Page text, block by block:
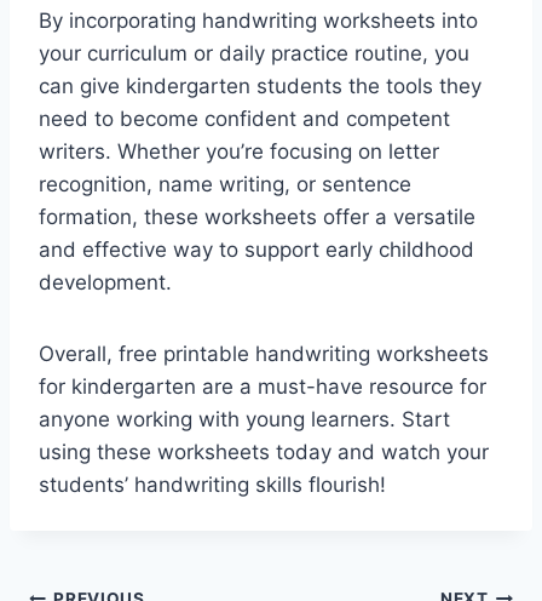
By incorporating handwriting worksheets into
your curriculum or daily practice routine, you
can give kindergarten students the tools they
need to become confident and competent
writers. Whether you’re focusing on letter
recognition, name writing, or sentence
formation, these worksheets offer a versatile
and effective way to support early childhood
development.
Overall, free printable handwriting worksheets
for kindergarten are a must-have resource for
anyone working with young learners. Start
using these worksheets today and watch your
students’ handwriting skills flourish!